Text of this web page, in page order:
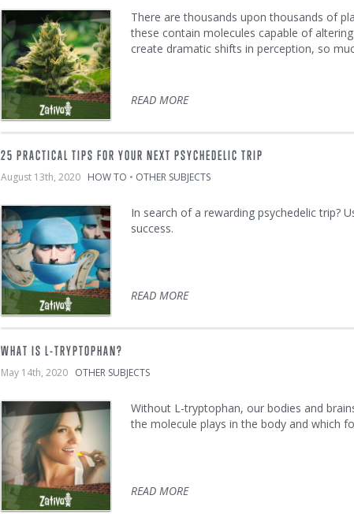
There are thousands upon thousands of
these contain molecules capable of
create dramatic shifts in perception, so
READ MORE
25 PRACTICAL TIPS FOR YOUR NEXT PSYCHEDELIC TRIP
August 13th, 2020 HOW TO • OTHER SUBJECTS
In search of a rewarding psychedelic trip?
success.
READ MORE
WHAT IS L-TRYPTOPHAN?
May 14th, 2020 OTHER SUBJECTS
Without L-tryptophan, our bodies and
the molecule plays in the body and which
READ MORE